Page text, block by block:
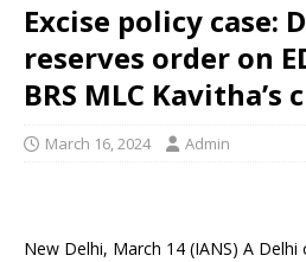
Excise policy case:
reserves order on
BRS MLC Kavitha’s
March 16, 2024 Admin
New Delhi, March 14 (IANS) A